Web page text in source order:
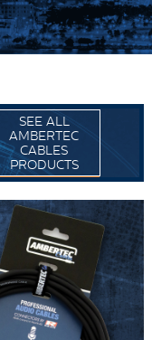
SEE ALL
AMBERTEC
CABLES
PRODUCTS